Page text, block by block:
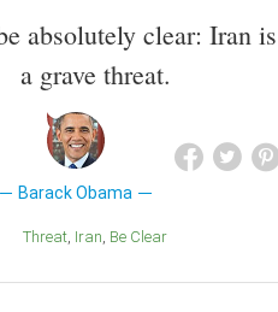
absolutely clear: Iran is
a grave threat.
Barack Obama
Threat Iran Be Clear